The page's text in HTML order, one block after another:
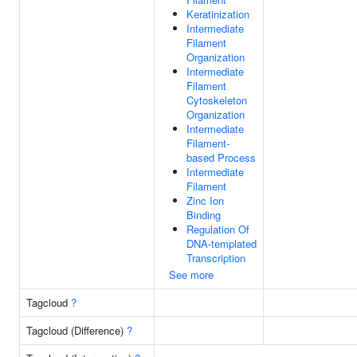
Keratinization
Intermediate
Filament
Organization
Intermediate
Filament
Cytoskeleton
Organization
Intermediate
Filament-
based Process
Intermediate
Filament
Zinc Ion
Binding
Regulation Of
DNA-templated
Transcription
See more
Tagcloud ?
Tagcloud (Difference) ?